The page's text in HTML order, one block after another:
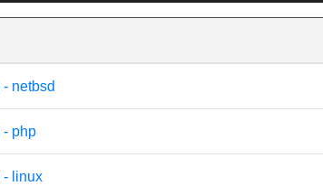
netbsd
- php
- linux